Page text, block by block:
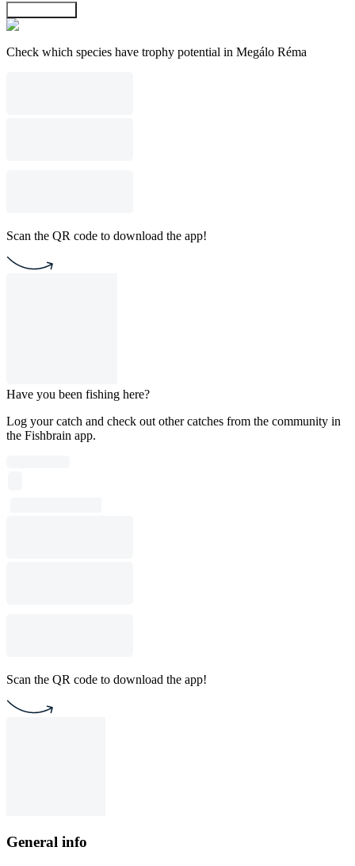
Check which species have trophy potential in Megálo Réma
Scan the QR code to download the app!
Have you been fishing here?
Log your catch and check out other catches from the community in
the Fishbrain app.
Scan the QR code to download the app!
General info